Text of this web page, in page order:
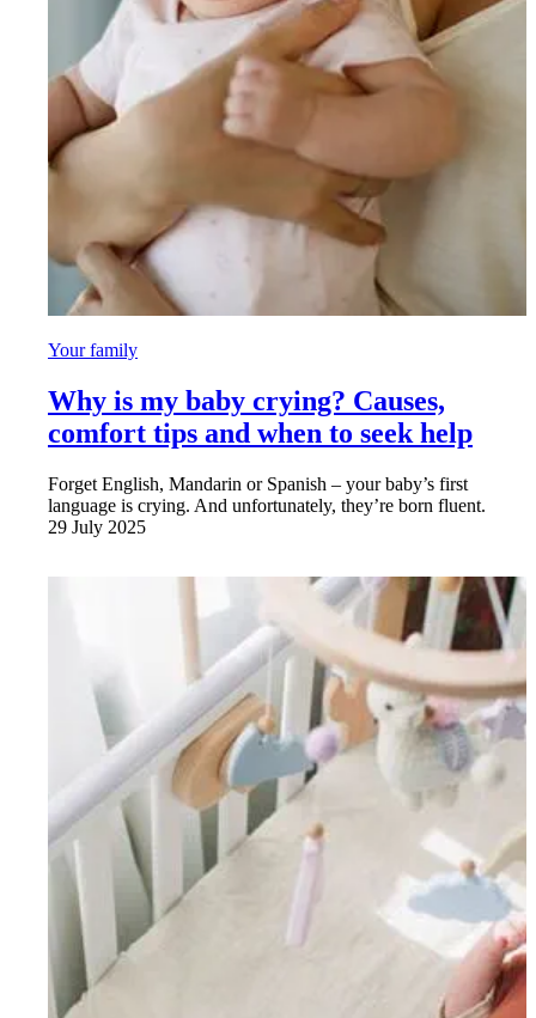
Your family
Why is my baby crying? Causes,
comfort tips and when to seek help
Forget English, Mandarin or Spanish – your baby’s first
language is crying. And unfortunately, they’re born fluent.
29 July 2025